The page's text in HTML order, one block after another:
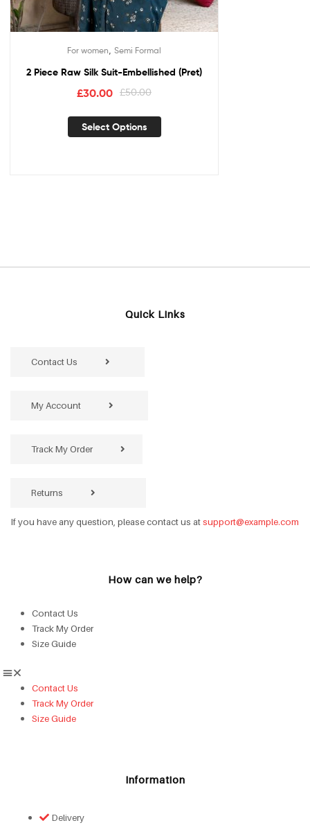
For women Semi Formal
2 Piece Raw Silk Suit-Embellished (Pret)
£50.00
£30.00
Select Options
Quick Links
Contact Us
My Account
Track My Order
Returns
If you have any question, please contact us atsupport@example.com
How can we help?
Contact Us
Track My Order
Size Guide
Contact Us
Track My Order
Size Guide
Information
Delivery